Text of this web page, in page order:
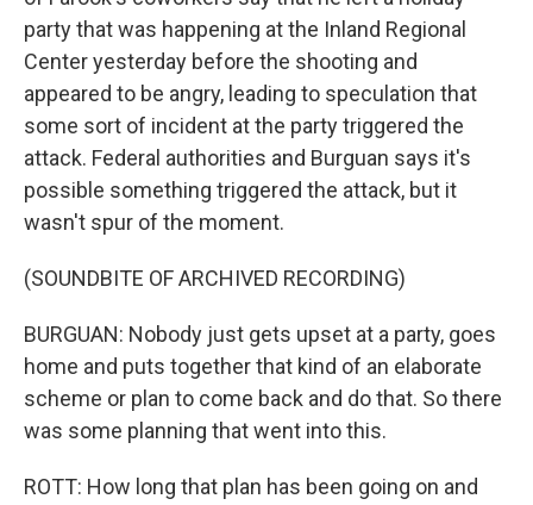
party that was happening at the Inland Regional
Center yesterday before the shooting and
appeared to be angry, leading to speculation that
some sort of incident at the party triggered the
attack. Federal authorities and Burguan says it's
possible something triggered the attack, but it
wasn't spur of the moment.
(SOUNDBITE OF ARCHIVED RECORDING)
BURGUAN: Nobody just gets upset at a party, goes
home and puts together that kind of an elaborate
scheme or plan to come back and do that. So there
was some planning that went into this.
ROTT: How long that plan has been going on and